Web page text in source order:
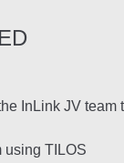
InLink JV team
using TILOS